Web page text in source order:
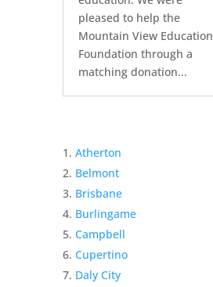
pleased to help the
Mountain View Education
Foundation through a
matching donation...
Atherton
Belmont
Brisbane
Burlingame
Campbell
Cupertino
Daly City